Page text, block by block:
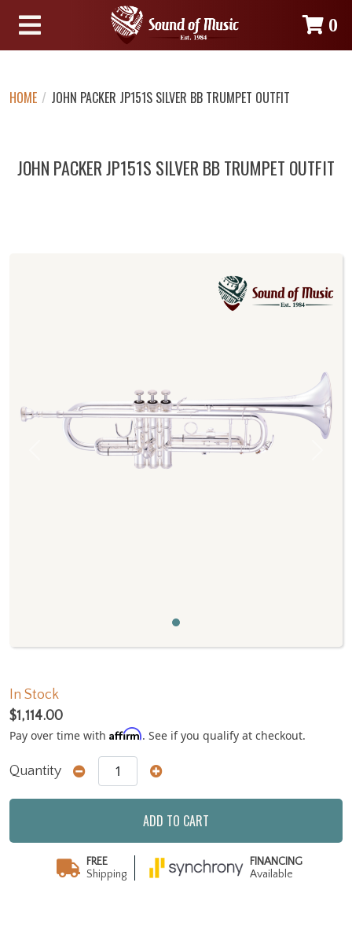
0
HOME / JOHN PACKER JP151S SILVER BB TRUMPET OUTFIT
JOHN PACKER JP151S SILVER BB TRUMPET OUTFIT
In Stock
$1,114.00
Pay over time with Affirm. See if you qualify at checkout.
Quantity
ADD TO CART
FREE
Shipping
FINANCING
Available